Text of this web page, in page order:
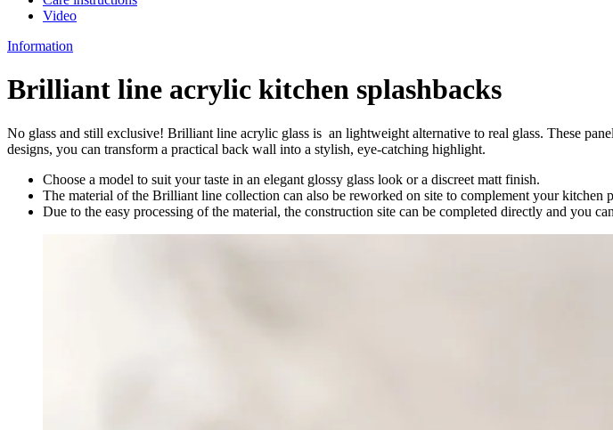
Video
Information
Brilliant line acrylic kitchen splashbacks
No glass and still exclusive! Brilliant line acrylic glass is an lightweight alternative to real glass. These
designs, you can transform a practical back wall into a stylish, eye-catching highlight.
Choose a model to suit your taste in an elegant glossy glass look or a discreet matt finish.
The material of the Brilliant line collection can also be reworked on site to complement your kitchen
Due to the easy processing of the material, the construction site can be completed directly and you